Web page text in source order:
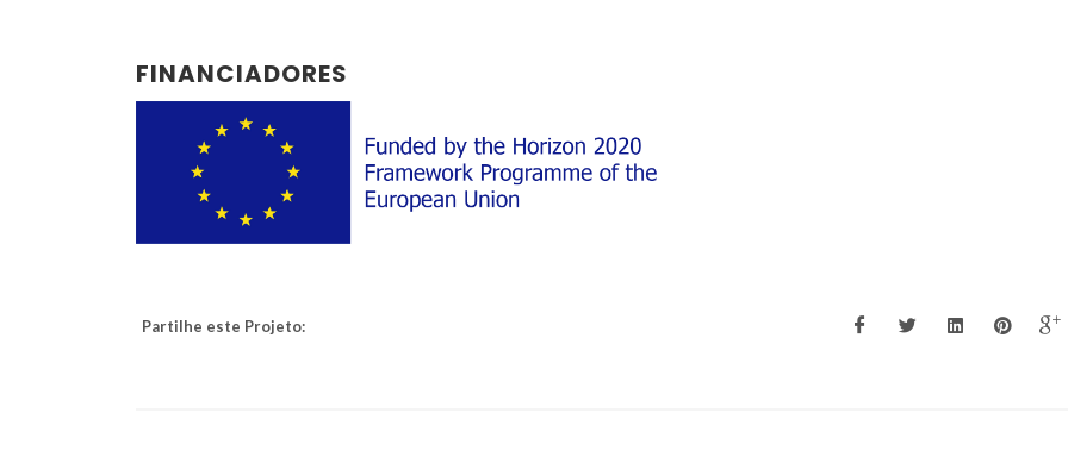
FINANCIADORES
Partilhe este Projeto: